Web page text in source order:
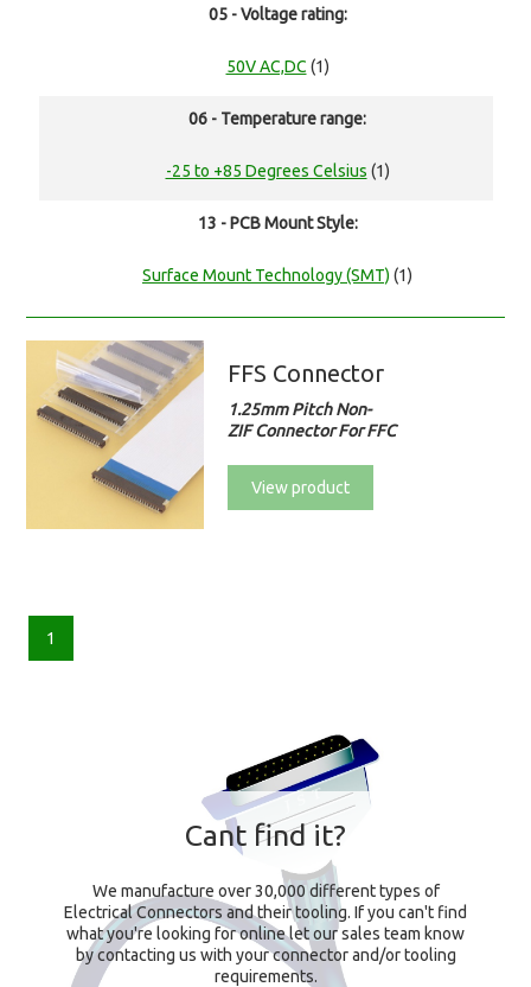
05 - Voltage rating:
50V AC,DC (1)
06 - Temperature range:
-25 to +85 Degrees Celsius (1)
13 - PCB Mount Style:
Surface Mount Technology (SMT) (1)
FFS Connector
1.25mm Pitch Non-
ZIF Connector For FFC
View product
1
Cant find it?
We manufacture over 30,000 different types of
Electrical Connectors and their tooling. If you can't find
what you're looking for online let our sales team know
by contacting us with your connector and/or tooling
requirements.